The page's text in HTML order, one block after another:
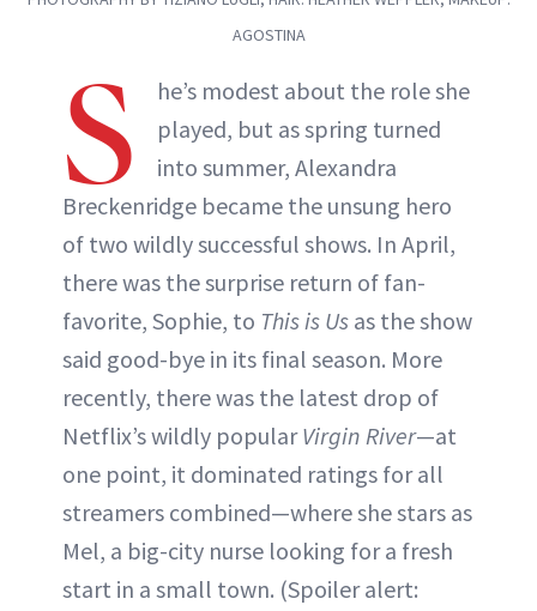
AGOSTINA
S
he’s modest about the role she
played, but as spring turned
into summer, Alexandra
Breckenridge became the unsung hero
of two wildly successful shows. In April,
there was the surprise return of fan-
favorite, Sophie, to This is Us as the show
said good-bye in its final season. More
recently, there was the latest drop of
Netflix’s wildly popularVirgin River—at
one point, it dominated ratings for all
streamers combined—where she stars as
Mel, a big-city nurse looking for a fresh
start in a small town. (Spoiler alert: